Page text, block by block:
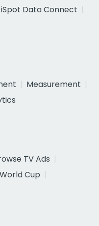
iSpot Data Connect
Measurement
TV Ads
Cup